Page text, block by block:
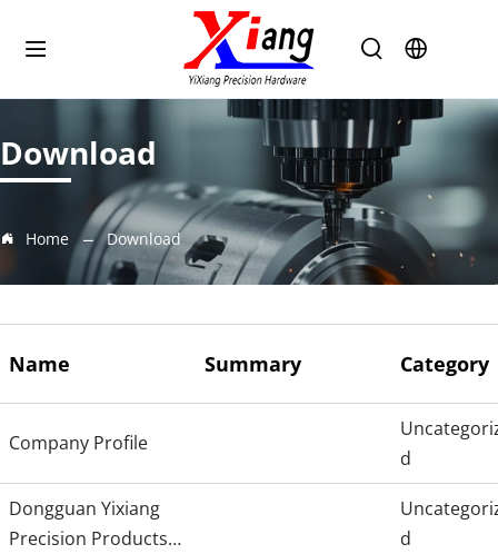
Download
Home Download
Name Summary Category
Company Profile
d
Dongguan Yixiang
Precision Products
d